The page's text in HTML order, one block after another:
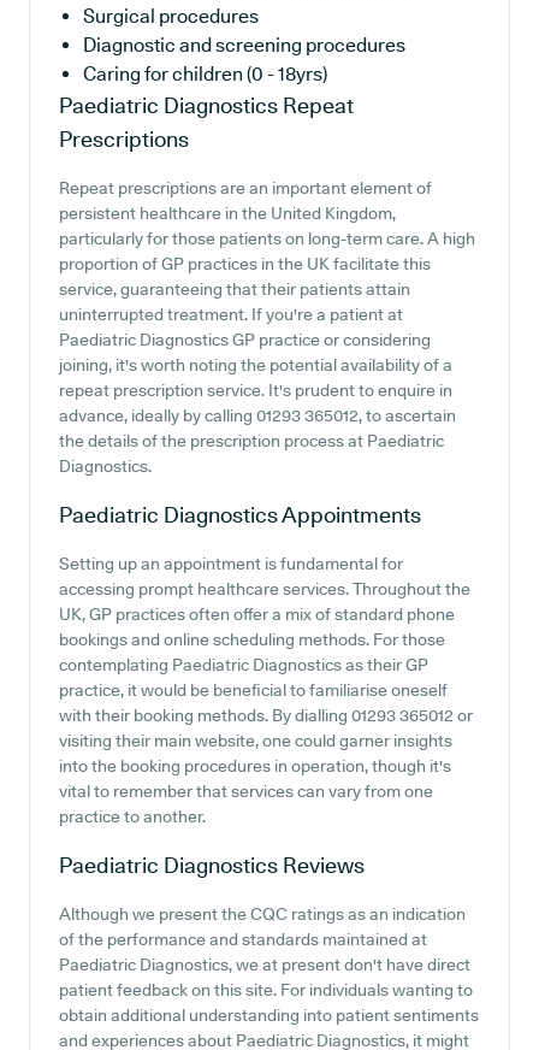
Surgical procedures
Diagnostic and screening procedures
Caring for children (0 - 18yrs)
Paediatric Diagnostics Repeat
Prescriptions
Repeat prescriptions are an important element of
persistent healthcare in the United Kingdom,
particularly for those patients on long-term care. A high
proportion of GP practices in the UK facilitate this
service, guaranteeing that their patients attain
uninterrupted treatment. If you're a patient at
Paediatric Diagnostics GP practice or considering
joining, it's worth noting the potential availability of a
repeat prescription service. It's prudent to enquire in
advance, ideally by calling 01293 365012, to ascertain
the details of the prescription process at Paediatric
Diagnostics.
Paediatric DiagnosticsAppointments
Setting up an appointment is fundamental for
accessing prompt healthcare services. Throughout the
UK, GP practices often offer a mix of standard phone
bookings and online scheduling methods. For those
contemplating Paediatric Diagnostics as their GP
practice, it would be beneficial to familiarise oneself
with their booking methods. By dialling 01293 365012 or
visiting their main website, one could garner insights
into the booking procedures in operation, though it's
vital to remember that services can vary from one
practice to another.
Paediatric Diagnostics Reviews
Although we present the CQC ratings as an indication
of the performance and standards maintained at
Paediatric Diagnostics, we at present don't have direct
patient feedback on this site. For individuals wanting to
obtain additional understanding into patient sentiments
and experiences about Paediatric Diagnostics, it might